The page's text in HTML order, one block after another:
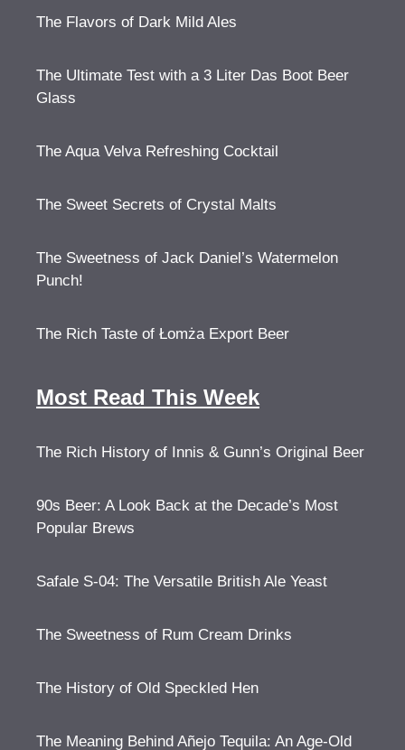
The Flavors of Dark Mild Ales
The Ultimate Test with a 3 Liter Das Boot Beer
Glass
The Aqua Velva Refreshing Cocktail
The Sweet Secrets of Crystal Malts
The Sweetness of Jack Daniel’s Watermelon
Punch!
The Rich Taste of Łomża Export Beer
Most Read This Week
The Rich History of Innis & Gunn’s Original Beer
90s Beer: A Look Back at the Decade’s Most
Popular Brews
Safale S-04: The Versatile British Ale Yeast
The Sweetness of Rum Cream Drinks
The History of Old Speckled Hen
The Meaning Behind Añejo Tequila: An Age-Old